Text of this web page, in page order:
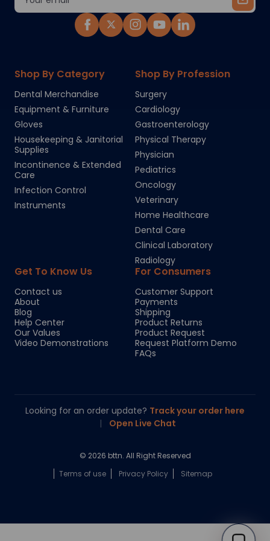
Chloe
Shop By Category
Dental Merchandise
Equipment & Furniture
Gloves
Housekeeping & Janitorial
Supplies
Incontinence & Extended
Care
Infection Control
Instruments
Shop By Profession
Surgery
Cardiology
Gastroenterology
Physical Therapy
Physician
Pediatrics
Oncology
Veterinary
Home Healthcare
Dental Care
Clinical Laboratory
Radiology
Get To Know Us
Contact us
About
Blog
Help Center
Our Values
Video Demonstrations
For Consumers
Customer Support
Payments
Shipping
Product Returns
Product Request
Request Platform Demo
FAQs
Looking for an order update? Track your order here
|
Open Live Chat
© 2026 bttn. All Right Reserved
Terms of use
Privacy Policy Sitemap